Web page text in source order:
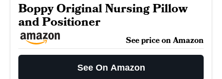
Boppy Original Nursing Pillow
and Positioner
See price on Amazon
See On Amazon